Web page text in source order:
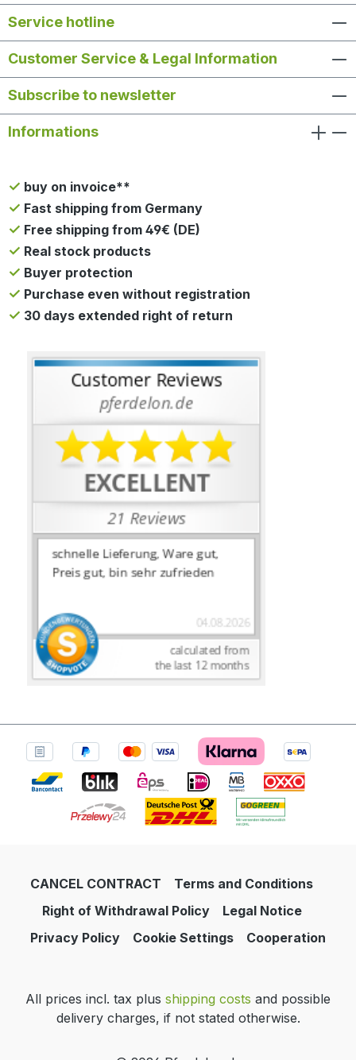
Service hotline
Customer Service & Legal Information
Subscribe to newsletter
Informations
buy on invoice**
Fast shipping from Germany
Free shipping from 49€ (DE)
Real stock products
Buyer protection
Purchase even without registration
30 days extended right of return
CANCEL CONTRACT
Terms and Conditions
Right of Withdrawal Policy
Legal Notice
Privacy Policy
Cookie Settings Cooperation
All prices incl. tax plus shipping costs and possible
delivery charges, if not stated otherwise.